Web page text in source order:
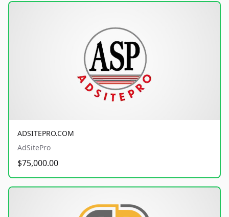
ADSITEPRO.COM
AdSitePro
$75,000.00